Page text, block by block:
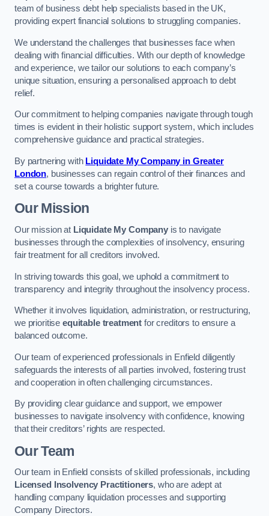
team of business debt help specialists based in the UK,
providing expert financial solutions to struggling companies.
We understand the challenges that businesses face when
dealing with financial difficulties. With our depth of knowledge
and experience, we tailor our solutions to each company’s
unique situation, ensuring a personalised approach to debt
relief.
Our commitment to helping companies navigate through tough
times is evident in their holistic support system, which includes
comprehensive guidance and practical strategies.
By partnering with Liquidate My Company in Greater
London, businesses can regain control of their finances and
set a course towards a brighter future.
Our Mission
Our mission at Liquidate My Companyis to navigate
businesses through the complexities of insolvency, ensuring
fair treatment for all creditors involved.
In striving towards this goal, we uphold a commitment to
transparency and integrity throughout the insolvency process.
Whether it involves liquidation, administration, or restructuring,
we prioritise equitable treatment for creditors to ensure a
balanced outcome.
Our team of experienced professionals in Enfield diligently
safeguards the interests of all parties involved, fostering trust
and cooperation in often challenging circumstances.
By providing clear guidance and support, we empower
businesses to navigate insolvency with confidence, knowing
that their creditors’ rights are respected.
Our Team
Our team in Enfield consists of skilled professionals, including
Licensed Insolvency Practitioners, who are adept at
handling company liquidation processes and supporting
Company Directors.